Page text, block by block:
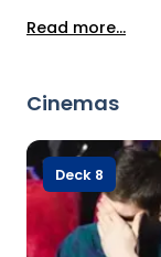
its peaceful
Read more...
Cinemas
Deck 8